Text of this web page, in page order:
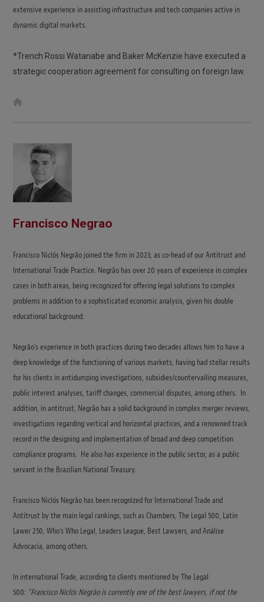
extensive experience in assisting infrastructure and tech companies active in
dynamic digital markets.
*Trench Rossi Watanabe and Baker McKenzie have executed a
strategic cooperation agreement for consulting on foreign law.
t
Francisco Negrao
Francisco Niclós Negrão joined the firm in 2023, as co-head of our Antitrust and
International Trade Practice. Negrão has over 20 years of experience in complex
cases in both areas, being recognized for offering legal solutions to complex
problems in addition to a sophisticated economic analysis, given his double
educational background.
Negrão’s experience in both practices during two decades allows him to have a
deep knowledge of the functioning of various markets, having had stellar results
for his clients in antidumping investigations, subsidies/countervailing measures,
public interest analyses, tariff changes, commercial disputes, among others. In
addition, in antitrust, Negrão has a solid background in complex merger reviews,
investigations regarding vertical and horizontal practices, and a renowned track
record in the designing and implementation of broad and deep competition
compliance programs. He also has experience in the public sector, as a public
servant in the Brazilian National Treasury.
Francisco Niclós Negrão has been recognized for International Trade and
Antitrust by the main legal rankings, such as Chambers, The Legal 500, Latin
Lawer 250, Who’s Who Legal, Leaders League, Best Lawyers, and Análise
Advocacia, among others.
In international Trade, according to clients mentioned by The Legal
500: “Francisco Niclós Negrão is currently one of the best lawyers, if not the